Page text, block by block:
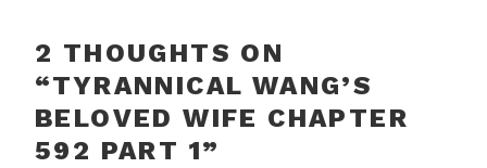
2 THOUGHTS ON
“TYRANNICAL WANG’S
BELOVED WIFE CHAPTER
592 PART 1”